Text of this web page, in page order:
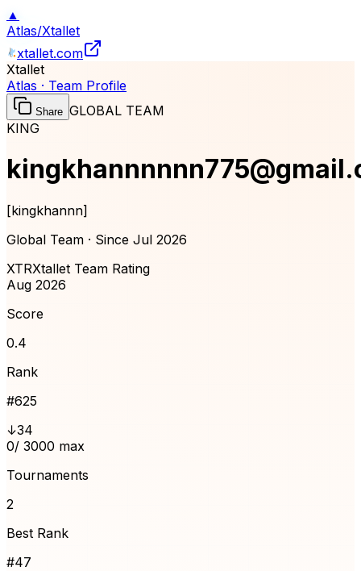
▲
Atlas/Xtallet
xtallet.com
Xtallet
Atlas · Team Profile
Share GLOBAL TEAM
KING
[kingkhannn]
Global Team · Since Jul 2026
XTRXtallet Team Rating
Aug 2026
Score
0.4
Rank
#625
↓34
0/ 3000 max
Tournaments
2
Best Rank
#47